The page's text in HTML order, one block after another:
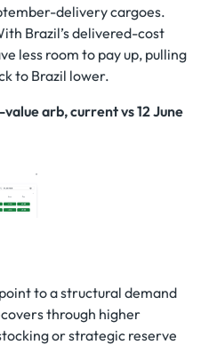
delivery cargoes.
Brazil’s delivered-cost
less room to pay up, pulling
to Brazil lower.
arb, current vs 12 June
to a structural demand
through higher
or strategic reserve